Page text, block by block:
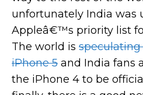
unfortunately India was
Appleâ€™s priority list
The world is
iPhone 5 and India fans
the iPhone 4 to be